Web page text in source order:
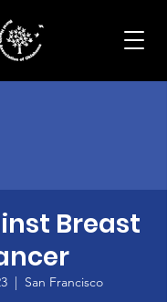
Breast
  |
San Francisco